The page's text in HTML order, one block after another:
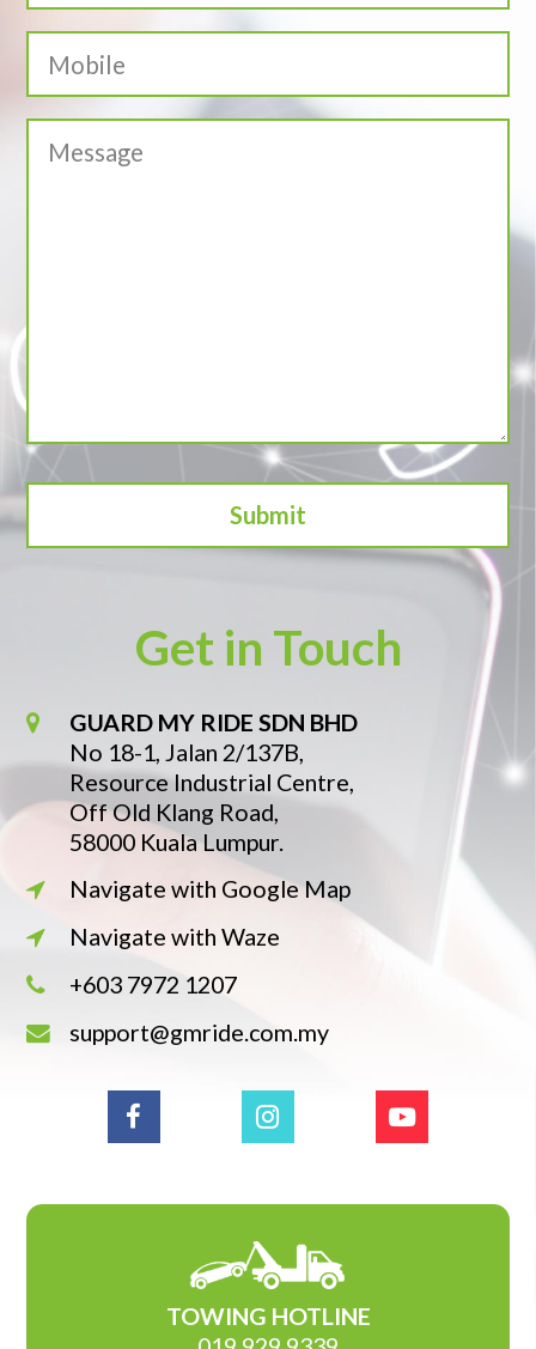
Get in Touch
GUARD MY RIDE SDN BHD
No 18-1, Jalan 2/137B,
Resource Industrial Centre,
Off Old Klang Road,
58000 Kuala Lumpur.
Navigate with Google Map
Navigate with Waze
+603 7972 1207
support@gmride.com.my
TOWING HOTLINE